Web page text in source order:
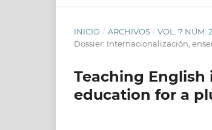
INICIO / ARCHIVOS / VOL. 7 NÚM.
Dossier: Internacionalización,
Teaching
education for a